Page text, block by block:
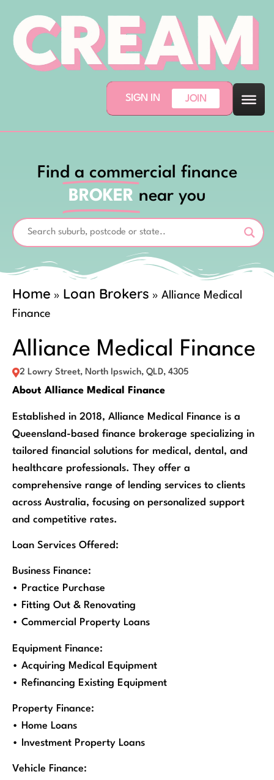
SIGN IN JOIN
Find a commercial finance
BROKER near you
Home » Loan Brokers » Alliance Medical
Finance
Alliance Medical Finance
2 Lowry Street, North Ipswich, QLD, 4305
About Alliance Medical Finance
Established in 2018, Alliance Medical Finance is a
Queensland-based finance brokerage specializing in
tailored financial solutions for medical, dental, and
healthcare professionals. They offer a
comprehensive range of lending services to clients
across Australia, focusing on personalized support
and competitive rates.
Loan Services Offered:
Business Finance:
• Practice Purchase
• Fitting Out & Renovating
• Commercial Property Loans
Equipment Finance:
• Acquiring Medical Equipment
• Refinancing Existing Equipment
Property Finance:
• Home Loans
• Investment Property Loans
Vehicle Finance: